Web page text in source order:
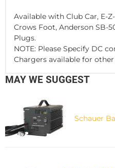
Available with Club Car, E-
Crows Foot, Anderson SB-
Plugs.
NOTE: Please Specify DC
Chargers available for
MAY WE SUGGEST
Schauer